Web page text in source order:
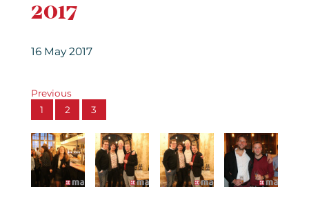
2017
16 May 2017
Previous
1
2 3